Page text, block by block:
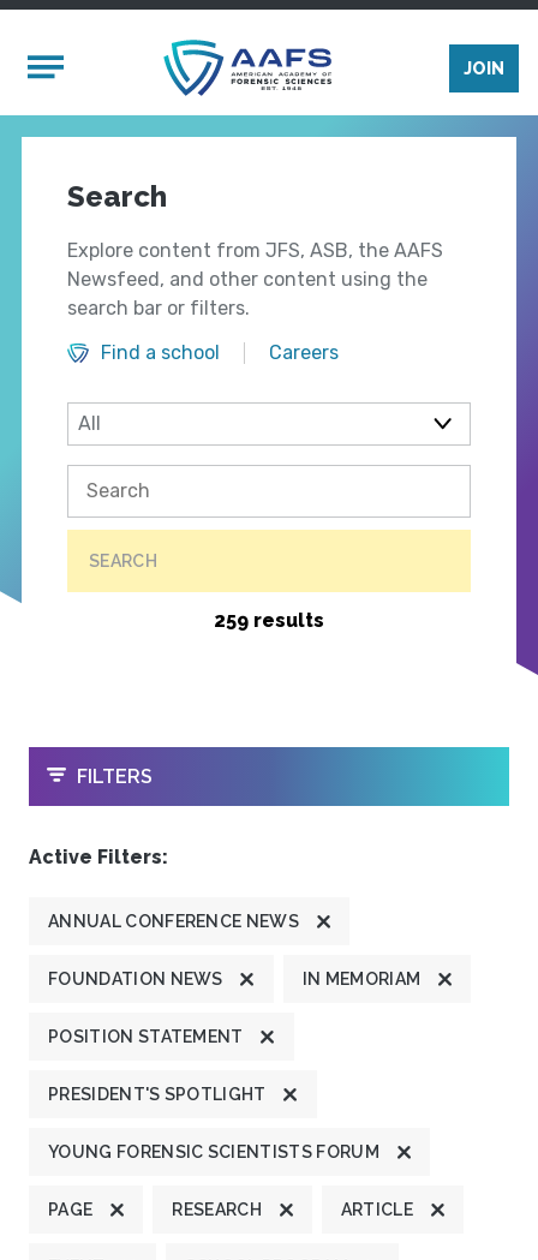
Mobile Menu
JOIN
Search
Explore content from JFS, ASB, the AAFS
Newsfeed, and other content using the
search bar or filters.
Find a school
Careers
SEARCH
259 results
OPEN
FILTERS
Active Filters:
ANNUAL CONFERENCE NEWS
FOUNDATION NEWS IN MEMORIAM
POSITION STATEMENT
PRESIDENT'S SPOTLIGHT
YOUNG FORENSIC SCIENTISTS FORUM
PAGE RESEARCH ARTICLE